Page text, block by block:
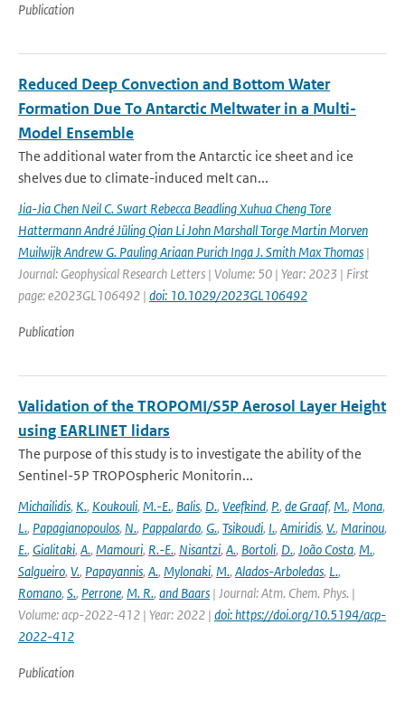
Publication
Reduced Deep Convection and Bottom Water
Formation Due To Antarctic Meltwater in a Multi-
Model Ensemble
The additional water from the Antarctic ice sheet and ice
shelves due to climate-induced melt can...
Jia-Jia Chen Neil C. Swart Rebecca Beadling Xuhua Cheng Tore
Hattermann André Jüling Qian Li John Marshall Torge Martin Morven
Muilwijk Andrew G. Pauling Ariaan Purich Inga J. Smith Max Thomas |
Journal: Geophysical Research Letters | Volume: 50 | Year: 2023 | First
page: e2023GL106492 | doi: 10.1029/2023GL106492
Publication
Validation of the TROPOMI/S5P Aerosol Layer Height
using EARLINET lidars
The purpose of this study is to investigate the ability of the
Sentinel-5P TROPOspheric Monitorin...
Michailidis, K., Koukouli, M.-E., Balis, D., Veefkind, P., de Graaf, M., Mona,
L., Papagianopoulos, N., Pappalardo, G., Tsikoudi, I., Amiridis, V., Marinou,
E., Gialitaki, A., Mamouri, R.-E., Nisantzi, A., Bortoli, D., João Costa, M.,
Salgueiro, V., Papayannis, A., Mylonaki, M., Alados-Arboledas, L.,
Romano, S., Perrone, M. R., and Baars | Journal: Atm. Chem. Phys. |
Volume: acp-2022-412 | Year: 2022 | doi: https://doi.org/10.5194/acp-
2022-412
Publication